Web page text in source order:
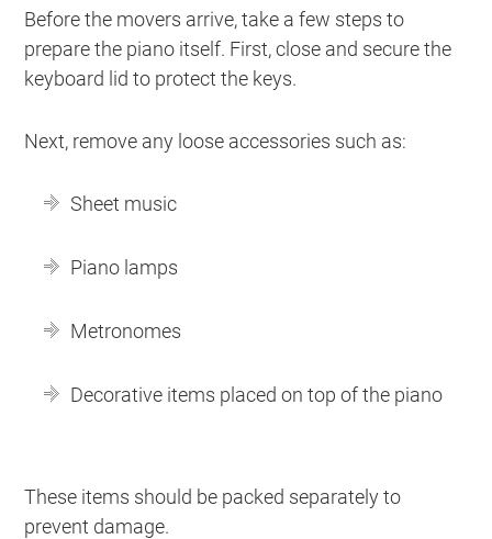
Before the movers arrive, take a few steps to
prepare the piano itself. First, close and secure the
keyboard lid to protect the keys.
Next, remove any loose accessories such as:
Sheet music
Piano lamps
Metronomes
Decorative items placed on top of the piano
These items should be packed separately to
prevent damage.